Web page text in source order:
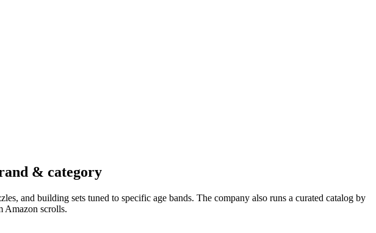
& category
and building sets tuned to specific age bands. The company also runs a curated catalog by
Amazon scrolls.